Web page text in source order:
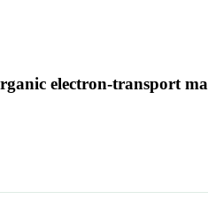
electron-transport